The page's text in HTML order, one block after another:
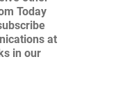
Today
at
in our